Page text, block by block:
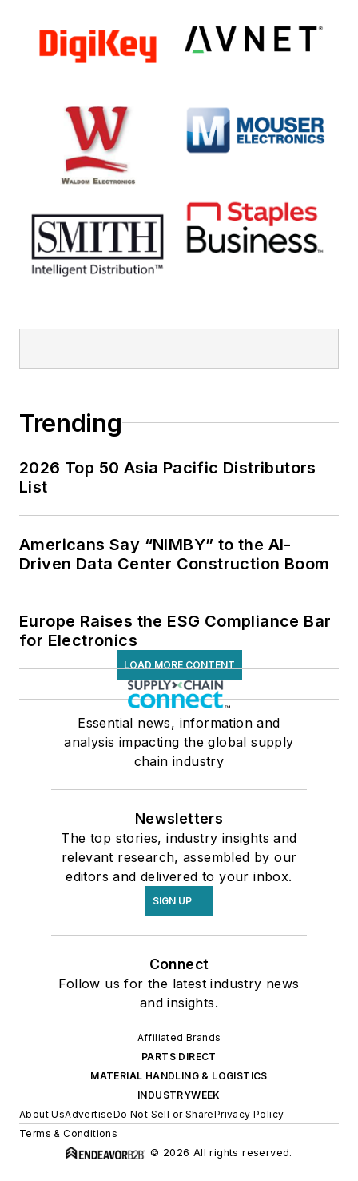
Trending
2026 Top 50 Asia Pacific Distributors
List
Americans Say “NIMBY” to the AI-
Driven Data Center Construction Boom
Europe Raises the ESG Compliance Bar
for Electronics
LOAD MORE CONTENT
Essential news, information and
analysis impacting the global supply
chain industry
Newsletters
The top stories, industry insights and
relevant research, assembled by our
editors and delivered to your inbox.
SIGN UP
Connect
Follow us for the latest industry news
and insights.
Affiliated Brands
PARTS DIRECT
MATERIAL HANDLING & LOGISTICS
INDUSTRYWEEK
About UsAdvertiseDo Not Sell or SharePrivacy Policy
Terms & Conditions
© 2026 All rights reserved.